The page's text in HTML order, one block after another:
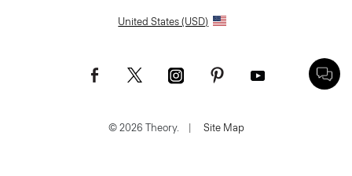
United States (USD)
© 2026 Theory. | Site Map